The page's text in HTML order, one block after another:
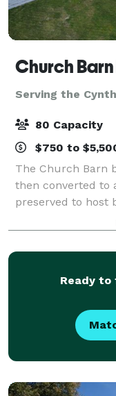
Church
Serving the
80 Capacity
$750 to
The Church Barn
then converted to
preserved to host
this one of a kind
built in 1903 as a
Ready